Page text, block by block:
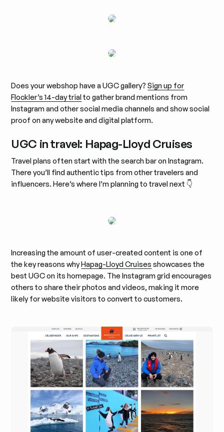
Does your webshop have a UGC gallery?Sign up for
Flockler’s 14-day trialto gather brand mentions from
Instagram and other social media channels and show social
proof on any website and digital platform.
UGC in travel: Hapag-Lloyd Cruises
Travel plans often start with the search bar on Instagram.
There you’ll find authentic tips from other travelers and
influencers. Here’s where I’m planning to travel next 👇
Increasing the amount of user-created content is one of
the key reasons whyHapag-Lloyd Cruises showcases the
best UGC on its homepage. The Instagram grid encourages
others to share their photos and videos, making it more
likely for website visitors to convert to customers.